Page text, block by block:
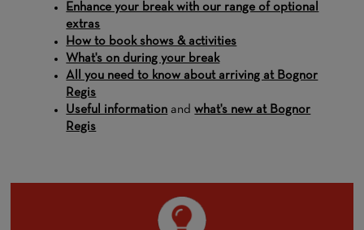
Enhance your break with our range of optional
extras
How to book shows & activities
What's on during your break
All you need to know about arriving at Bognor
Regis
Useful information andwhat's new at Bognor
Regis